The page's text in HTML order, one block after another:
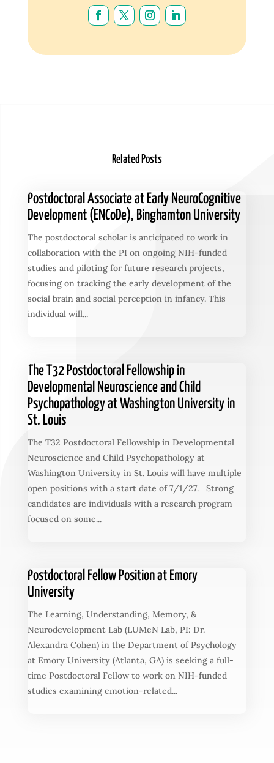
Related Posts
Postdoctoral Associate at Early NeuroCognitive
Development (ENCoDe), Binghamton University
The postdoctoral scholar is anticipated to work in
collaboration with the PI on ongoing NIH-funded
studies and piloting for future research projects,
focusing on tracking the early development of the
social brain and social perception in infancy. This
individual will...
The T32 Postdoctoral Fellowship in
Developmental Neuroscience and Child
Psychopathology at Washington University in
St. Louis
The T32 Postdoctoral Fellowship in Developmental
Neuroscience and Child Psychopathology at
Washington University in St. Louis will have multiple
open positions with a start date of 7/1/27. Strong
candidates are individuals with a research program
focused on some...
Postdoctoral Fellow Position at Emory
University
The Learning, Understanding, Memory, &
Neurodevelopment Lab (LUMeN Lab, PI: Dr.
Alexandra Cohen) in the Department of Psychology
at Emory University (Atlanta, GA) is seeking a full-
time Postdoctoral Fellow to work on NIH-funded
studies examining emotion-related...